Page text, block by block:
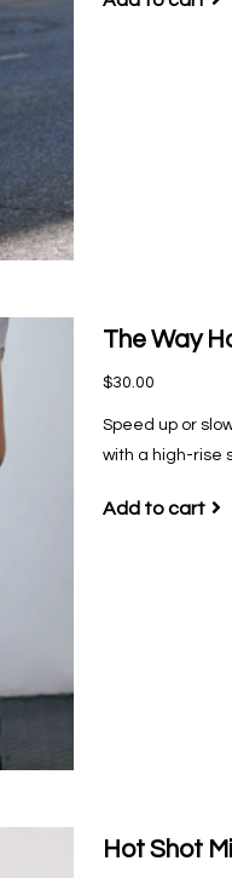
The Way
$30.00
Speed up or
with a high-rise
Add to cart
Hot Shot